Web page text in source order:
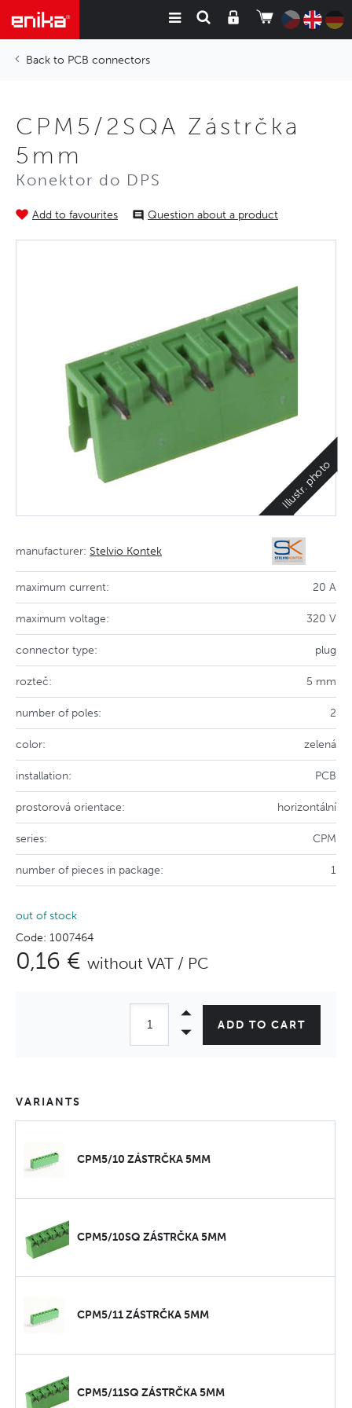
PCB connectors
CPM5/2SQA Zástrčka
5mm
Konektor do DPS
Add to favourites Question about a product
Illustr. photo
manufacturer: Stelvio Kontek
maximum current: 20 A
maximum voltage: 320 V
connector type: plug
rozteč: 5 mm
number of poles: 2
color: zelená
installation: PCB
prostorová orientace: horizontální
series: CPM
number of pieces in package: 1
out of stock
Code: 1007464
0,16 € without VAT / PC
ADD TO CART
VARIANTS
CPM5/10 ZÁSTRČKA 5MM
CPM5/10SQ ZÁSTRČKA 5MM
CPM5/11 ZÁSTRČKA 5MM
CPM5/11SQ ZÁSTRČKA 5MM